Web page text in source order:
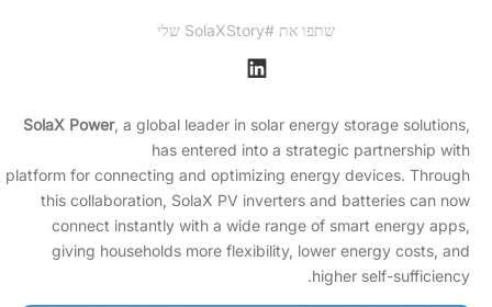
שתפו את #SolaXStory שלי
SolaX Power, a global leader in solar energy storage solutions,
has entered into a strategic partnership with
for connecting and optimizing energy devices. Through
this collaboration, SolaX PV inverters and batteries can now
connect instantly with a wide range of smart energy apps,
giving households more flexibility, lower energy costs, and
higher self-sufficiency.